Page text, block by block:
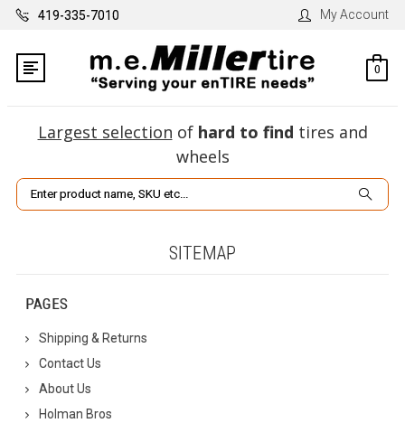
419-335-7010 My Account
0
Largest selection of hard to find tires and
wheels
Search
SITEMAP
PAGES
Shipping & Returns
Contact Us
About Us
Holman Bros